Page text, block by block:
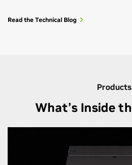
Read the Technical Blog
Products
What’s Inside